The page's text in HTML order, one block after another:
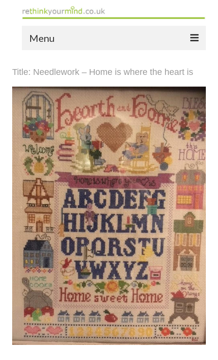
Menu
the bio
news
the yellow book
notes of thanks info
the audio yellow book
bespoke resources
support
shop
contact
Title: Needlework – Home is where the heart is